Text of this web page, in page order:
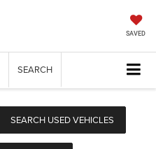
SAVED
SEARCH
SEARCH USED VEHICLES